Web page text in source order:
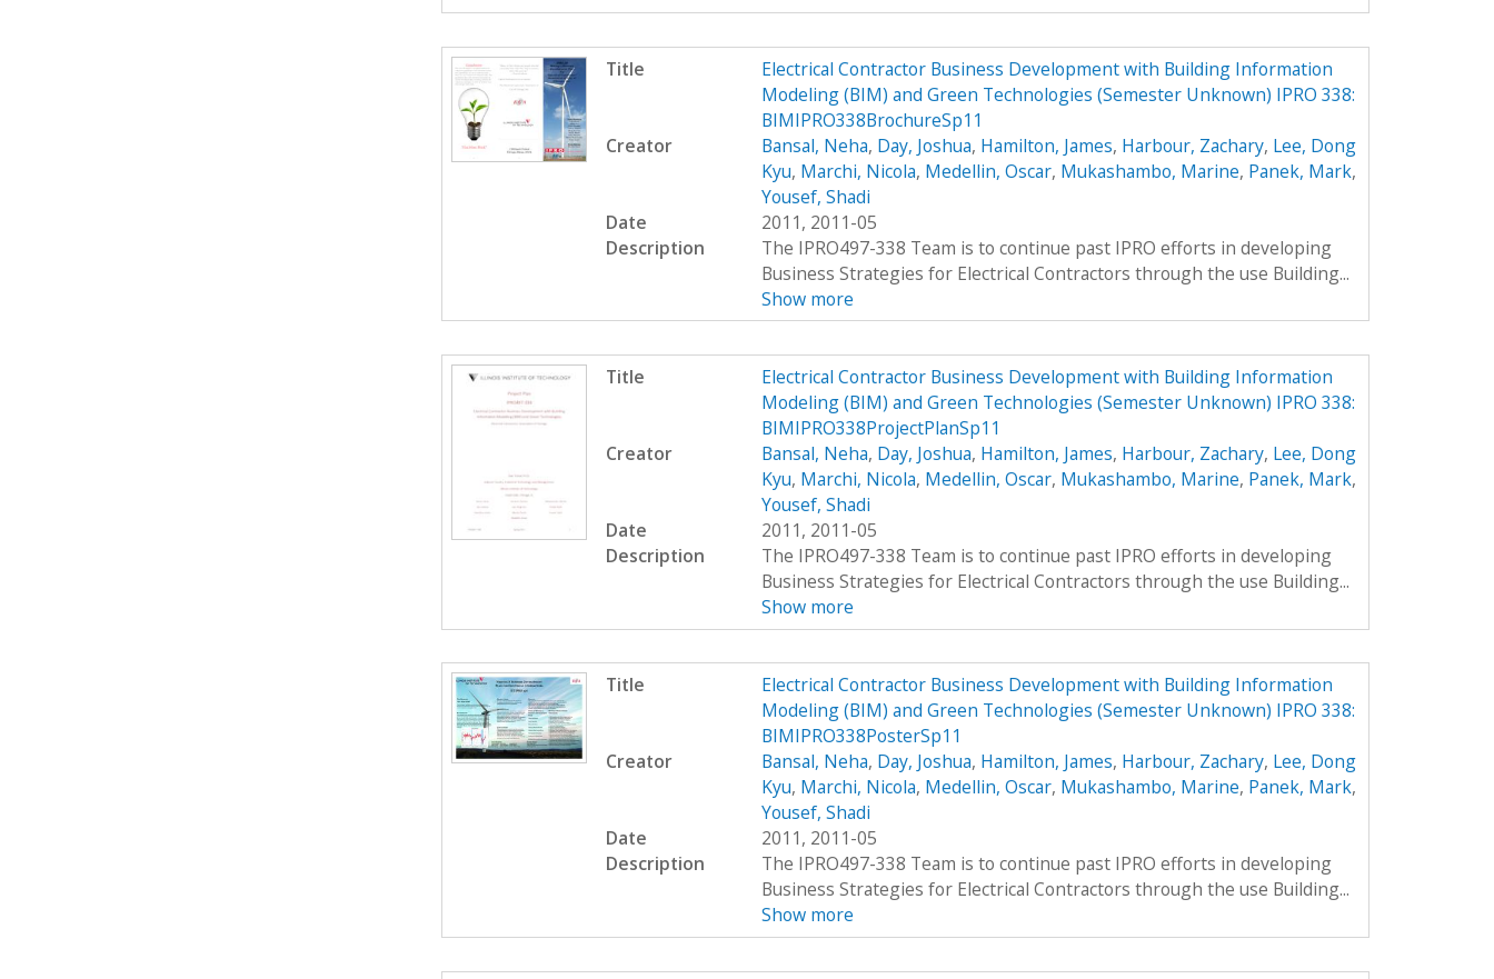
Title
Electrical Contractor Business Development with Building Information
Modeling (BIM) and Green Technologies (Semester Unknown) IPRO 338:
BIMIPRO338BrochureSp11
Creator
Bansal, Neha, Day, Joshua, Hamilton, James, Harbour, Zachary, Lee, Dong
Kyu, Marchi, Nicola, Medellin, Oscar, Mukashambo, Marine, Panek, Mark,
Yousef, Shadi
Date
2011, 2011-05
Description
The IPRO497-338 Team is to continue past IPRO efforts in developing
Business Strategies for Electrical Contractors through the use Building...
Show more
Title
Electrical Contractor Business Development with Building Information
Modeling (BIM) and Green Technologies (Semester Unknown) IPRO 338:
BIMIPRO338ProjectPlanSp11
Creator
Bansal, Neha, Day, Joshua, Hamilton, James, Harbour, Zachary, Lee, Dong
Kyu, Marchi, Nicola, Medellin, Oscar, Mukashambo, Marine, Panek, Mark,
Yousef, Shadi
Date
2011, 2011-05
Description
The IPRO497-338 Team is to continue past IPRO efforts in developing
Business Strategies for Electrical Contractors through the use Building...
Show more
Title
Electrical Contractor Business Development with Building Information
Modeling (BIM) and Green Technologies (Semester Unknown) IPRO 338:
BIMIPRO338PosterSp11
Creator
Bansal, Neha, Day, Joshua, Hamilton, James, Harbour, Zachary, Lee, Dong
Kyu, Marchi, Nicola, Medellin, Oscar, Mukashambo, Marine, Panek, Mark,
Yousef, Shadi
Date
2011, 2011-05
Description
The IPRO497-338 Team is to continue past IPRO efforts in developing
Business Strategies for Electrical Contractors through the use Building...
Show more